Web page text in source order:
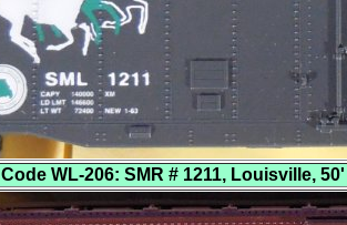
Code WL-206: SMR # 1211, Louisville,